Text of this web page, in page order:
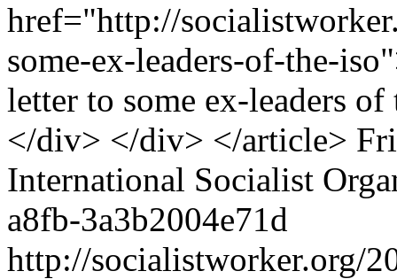
href="http://
some-ex-leaders-of-the-
letter to some ex-leaders
</div> </div> </article>
International Socialist
a8fb-3a3b2004e71d
http://socialistworker.org/